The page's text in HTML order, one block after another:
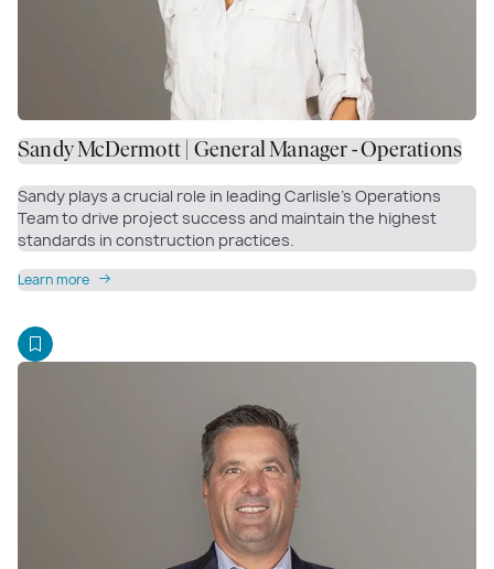
Sandy McDermott | General Manager - Operations
Sandy plays a crucial role in leading Carlisle’s Operations
Team to drive project success and maintain the highest
standards in construction practices.
Learn more